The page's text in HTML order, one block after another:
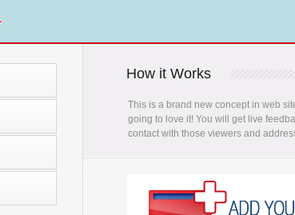
How it Works
This is a brand new concept in web
going to love it! You will get live
contact with those viewers and